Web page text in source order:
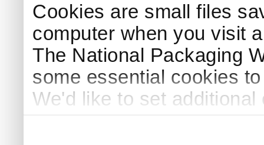
Cookies are small files
computer when you visit
The National Packaging
some essential cookies
We'd like to set